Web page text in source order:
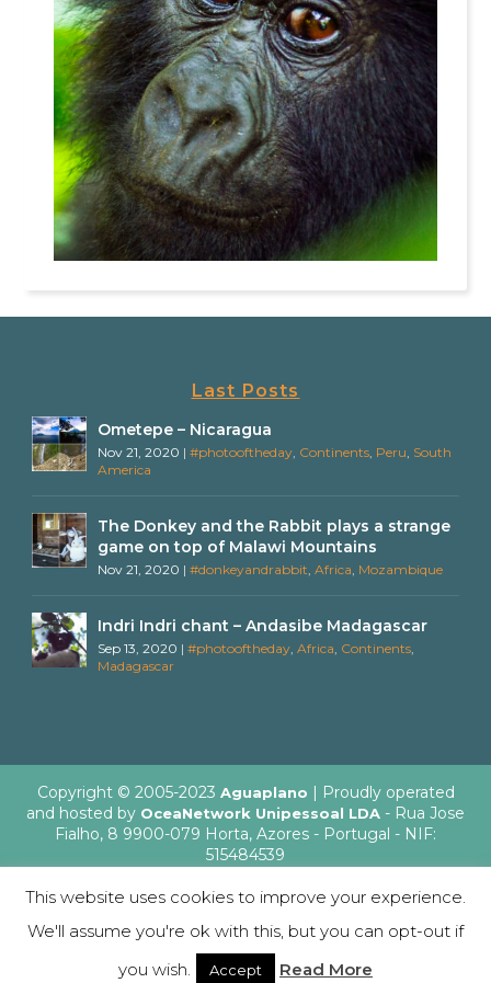
Last Posts
Ometepe – Nicaragua
Nov 21, 2020 |#photooftheday Continents Peru South
America
The Donkey and the Rabbit plays a strange
game on top of Malawi Mountains
Nov 21, 2020 |#donkeyandrabbit ,Africa Mozambique
Indri Indri chant – Andasibe Madagascar
Sep 13, 2020 |#photooftheday ,Africa Continents
Madagascar
Copyright © 2005-2023 Aguaplano | Proudly operated
and hosted by OceaNetwork Unipessoal LDA - Rua Jose
Fialho, 8 9900-079 Horta, Azores - Portugal - NIF:
515484539
This website uses cookies to improve your experience.
We'll assume you're ok with this, but you can opt-out if
you wish.
Accept Read More
English Italiano